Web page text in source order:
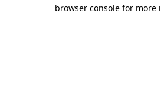
browser console for more